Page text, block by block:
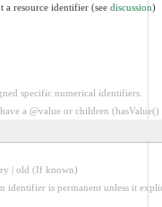
a resource identifier (see discussion)
specific numerical identifiers.
a @value or children
| old (If known)
identifier is permanent unless it